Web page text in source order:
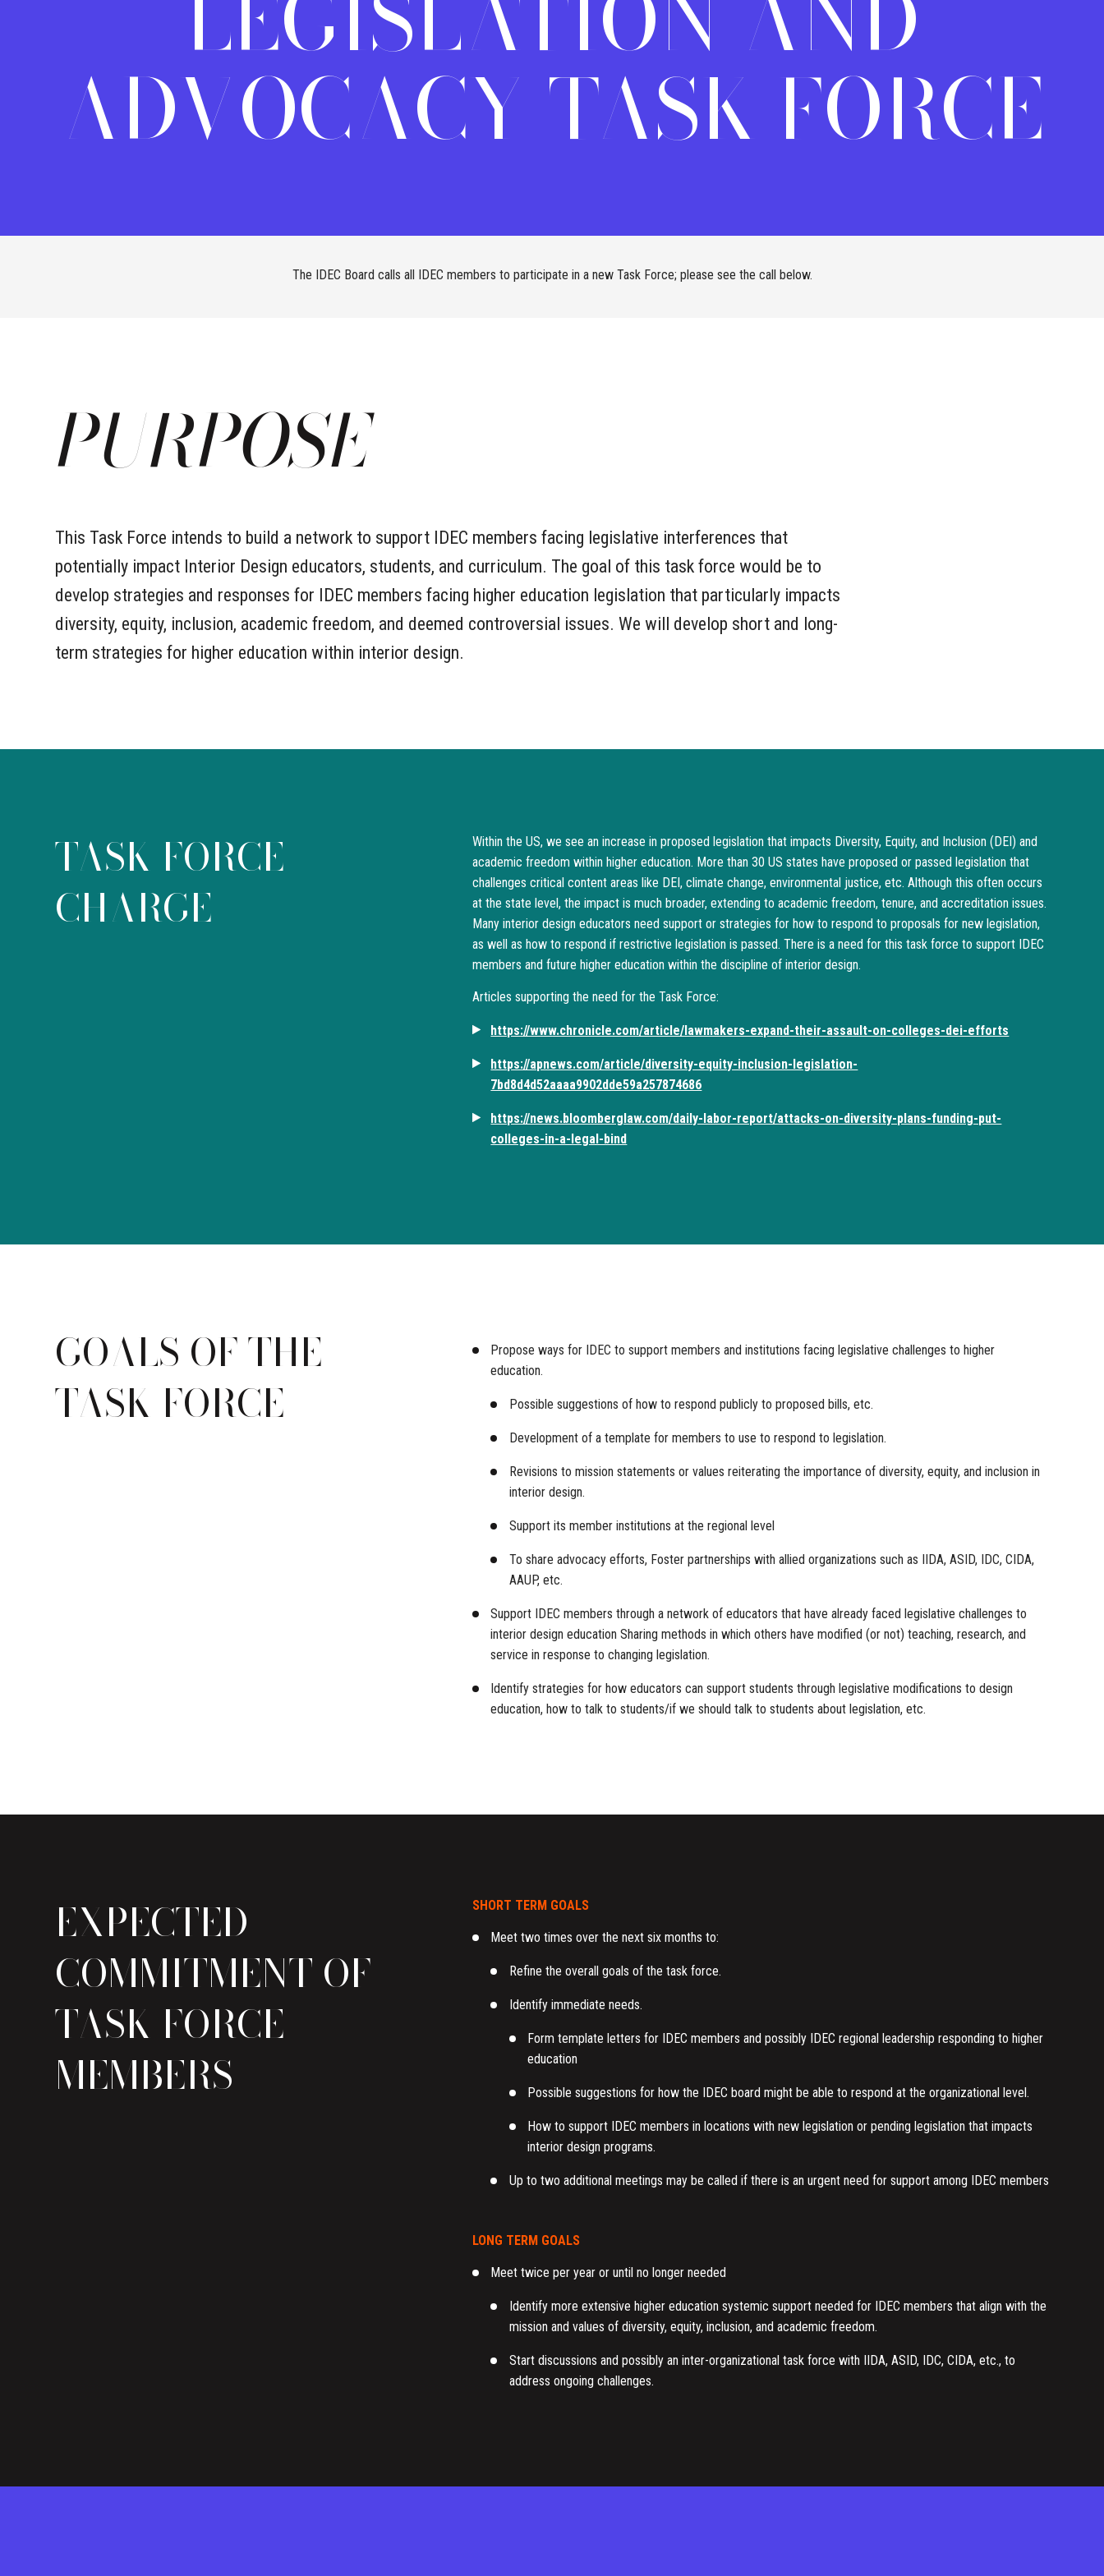
ADVOCACY TASK FORCE
The IDEC Board calls all IDEC members to participate in a new Task Force; please see the call below.
PURPOSE
This Task Force intends to build a network to support IDEC members facing legislative interferences that
potentially impact Interior Design educators, students, and curriculum. The goal of this task force would be to
develop strategies and responses for IDEC members facing higher education legislation that particularly impacts
diversity, equity, inclusion, academic freedom, and deemed controversial issues. We will develop short and long-
term strategies for higher education within interior design.
TASK FORCE
CHARGE
Within the US, we see an increase in proposed legislation that impacts Diversity, Equity, and Inclusion (DEI) and
academic freedom within higher education. More than 30 US states have proposed or passed legislation that
challenges critical content areas like DEI, climate change, environmental justice, etc. Although this often occurs
at the state level, the impact is much broader, extending to academic freedom, tenure, and accreditation issues.
Many interior design educators need support or strategies for how to respond to proposals for new legislation,
as well as how to respond if restrictive legislation is passed. There is a need for this task force to support IDEC
members and future higher education within the discipline of interior design.
Articles supporting the need for the Task Force:
https://www.chronicle.com/article/lawmakers-expand-their-assault-on-colleges-dei-efforts
https://apnews.com/article/diversity-equity-inclusion-legislation-
7bd8d4d52aaaa9902dde59a257874686
https://news.bloomberglaw.com/daily-labor-report/attacks-on-diversity-plans-funding-put-
colleges-in-a-legal-bind
GOALS OF THE
TASK FORCE
Propose ways for IDEC to support members and institutions facing legislative challenges to higher
education.
Possible suggestions of how to respond publicly to proposed bills, etc.
Development of a template for members to use to respond to legislation.
Revisions to mission statements or values reiterating the importance of diversity, equity, and inclusion in
interior design.
Support its member institutions at the regional level
To share advocacy efforts, Foster partnerships with allied organizations such as IIDA, ASID, IDC, CIDA,
AAUP, etc.
Support IDEC members through a network of educators that have already faced legislative challenges to
interior design education Sharing methods in which others have modified (or not) teaching, research, and
service in response to changing legislation.
Identify strategies for how educators can support students through legislative modifications to design
education, how to talk to students/if we should talk to students about legislation, etc.
EXPECTED
COMMITMENT OF
TASK FORCE
MEMBERS
SHORT TERM GOALS
Meet two times over the next six months to:
Refine the overall goals of the task force.
Identify immediate needs.
Form template letters for IDEC members and possibly IDEC regional leadership responding to higher
education
Possible suggestions for how the IDEC board might be able to respond at the organizational level.
How to support IDEC members in locations with new legislation or pending legislation that impacts
interior design programs.
Up to two additional meetings may be called if there is an urgent need for support among IDEC members
LONG TERM GOALS
Meet twice per year or until no longer needed
Identify more extensive higher education systemic support needed for IDEC members that align with the
mission and values of diversity, equity, inclusion, and academic freedom.
Start discussions and possibly an inter-organizational task force with IIDA, ASID, IDC, CIDA, etc., to
address ongoing challenges.